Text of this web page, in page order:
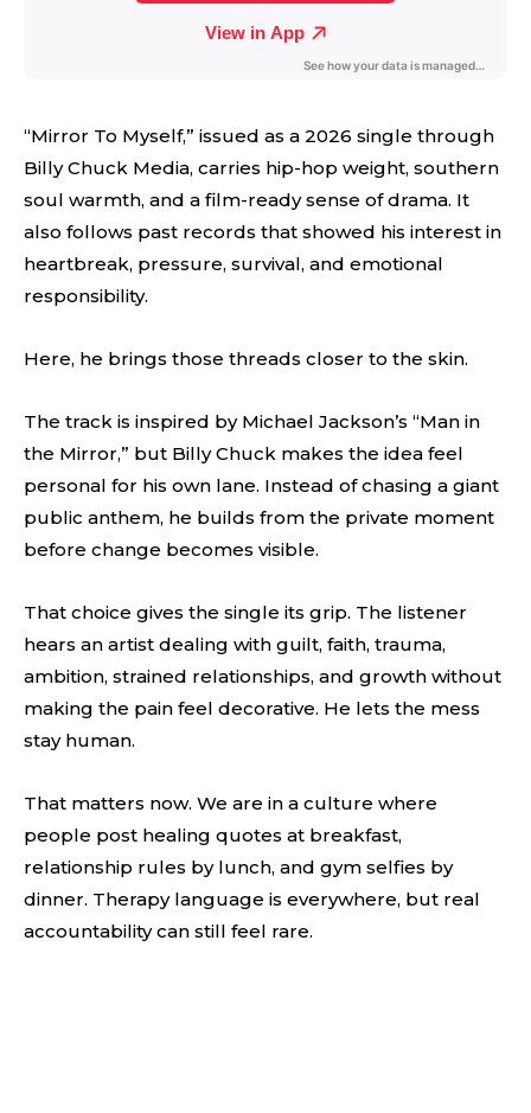
“Mirror To Myself,” issued as a 2026 single through
Billy Chuck Media, carries hip-hop weight, southern
soul warmth, and a film-ready sense of drama. It
also follows past records that showed his interest in
heartbreak, pressure, survival, and emotional
responsibility.
Here, he brings those threads closer to the skin.
The track is inspired by Michael Jackson’s “Man in
the Mirror,” but Billy Chuck makes the idea feel
personal for his own lane. Instead of chasing a giant
public anthem, he builds from the private moment
before change becomes visible.
That choice gives the single its grip. The listener
hears an artist dealing with guilt, faith, trauma,
ambition, strained relationships, and growth without
making the pain feel decorative. He lets the mess
stay human.
That matters now. We are in a culture where
people post healing quotes at breakfast,
relationship rules by lunch, and gym selfies by
dinner. Therapy language is everywhere, but real
accountability can still feel rare.